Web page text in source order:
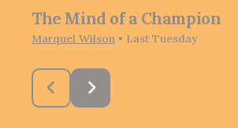
View Media
The Mind of a Champion
Marquel Wilson • Last Tuesday